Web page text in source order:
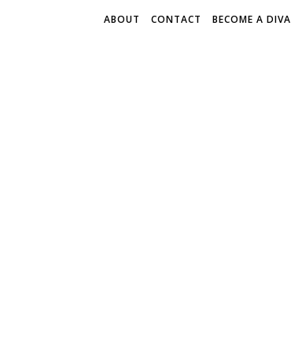
ABOUT CONTACT BECOME A DIVA